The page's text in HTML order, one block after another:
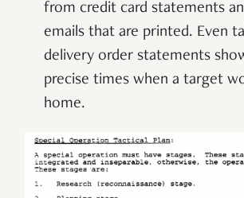
from credit card statements
emails that are printed. Even
delivery order statements
precise times when a target
home.